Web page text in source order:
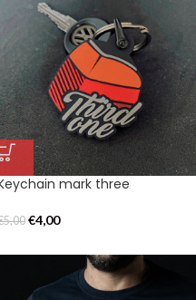
mark three
5,00 €4,00